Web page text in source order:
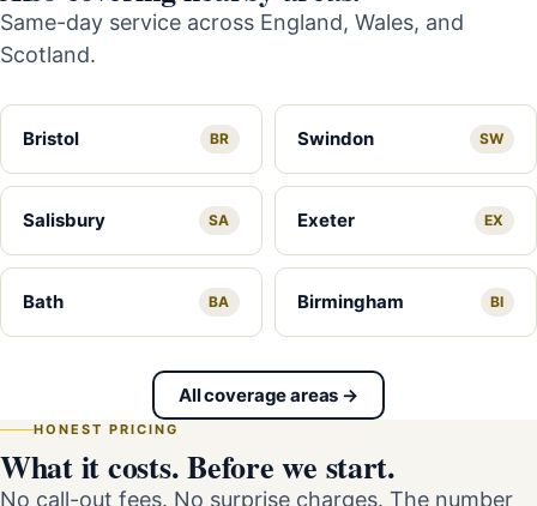
Same-day service across England, Wales, and
Scotland.
Bristol BR Swindon SW
Salisbury SA Exeter EX
Bath BA Birmingham BI
All coverage areas →
HONEST PRICING
What it costs. Before we start.
No call-out fees. No surprise charges. The number